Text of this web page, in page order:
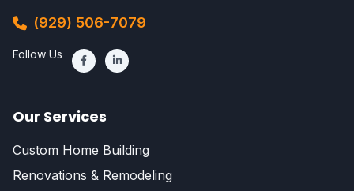
(929) 506-7079
Follow Us
Our Services
Custom Home Building
Renovations & Remodeling